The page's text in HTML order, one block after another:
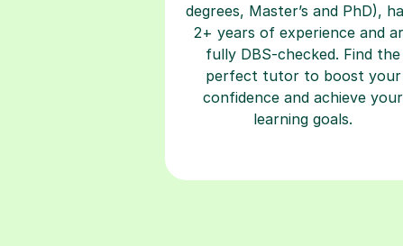
degrees, Master’s and PhD),
2+ years of experience and
fully DBS-checked. Find the
perfect tutor to boost your
confidence and achieve your
learning goals.